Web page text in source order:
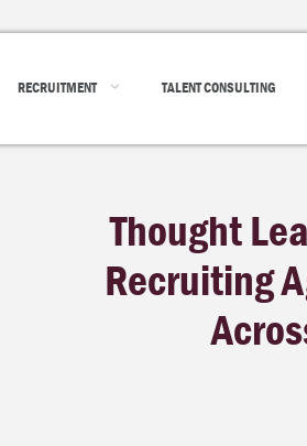
RECRUITMENT TALENT CONSULTING
Thought
Recruiting